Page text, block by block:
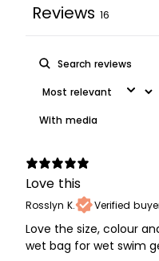
Reviews 16
With media
Love this
Rosslyn K. Verified
Love the size, colour
wet bag for wet swim